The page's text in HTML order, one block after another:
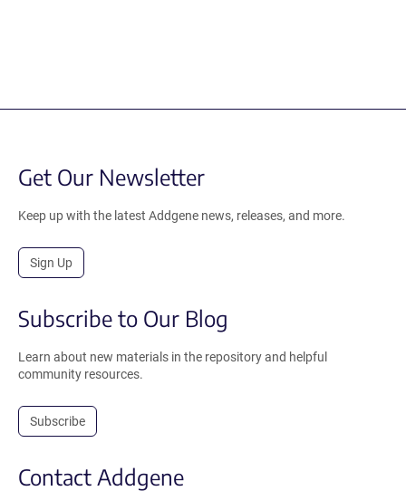
Get Our Newsletter
Keep up with the latest Addgene news, releases, and more.
Sign Up
Subscribe to Our Blog
Learn about new materials in the repository and helpful
community resources.
Subscribe
Contact Addgene